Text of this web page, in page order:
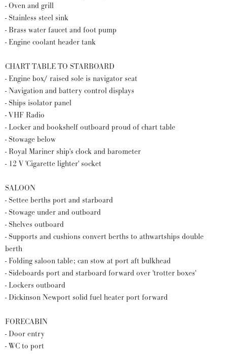
- Oven and grill
- Stainless steel sink
- Brass water faucet and foot pump
- Engine coolant header tank
CHART TABLE TO STARBOARD
- Engine box/ raised sole is navigator seat
- Navigation and battery control displays
- Ships isolator panel
- VHF Radio
- Locker and bookshelf outboard proud of chart table
- Stowage below
- Royal Mariner ship's clock and barometer
- 12 V 'Cigarette lighter' socket
SALOON
- Settee berths port and starboard
- Stowage under and outboard
- Shelves outboard
- Supports and cushions convert berths to athwartships double
berth
- Folding saloon table; can stow at port aft bulkhead
- Sideboards port and starboard forward over 'trotter boxes'
- Lockers outboard
- Dickinson Newport solid fuel heater port forward
FORECABIN
- Door entry
- WC to port